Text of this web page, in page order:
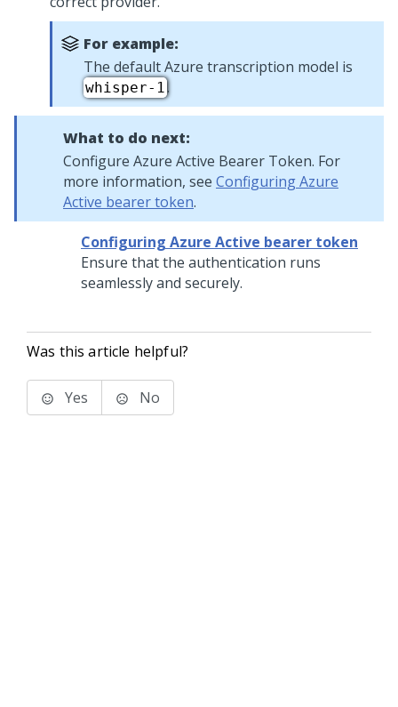
For example:
The default Azure transcription model is
whisper-1.
What to do next:
Configure Azure Active Bearer Token. For
more information, see Configuring Azure
Active bearer token.
Configuring Azure Active bearer token
Ensure that the authentication runs
seamlessly and securely.
Was this article helpful?
Yes No